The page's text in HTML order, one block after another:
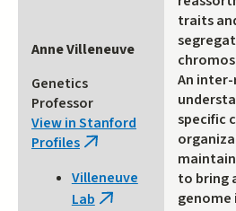
Anne Villeneuve
Genetics
Professor
View in Stanford
Profiles (link
external)
Villeneuve
Lab (link
traits
An
specific
to bring
genome